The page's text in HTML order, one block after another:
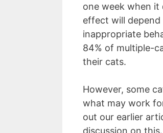
one week when
effect will
inappropriate
84% of multiple-
their cats.
However, some
what may work
out our earlier
discussion on this.